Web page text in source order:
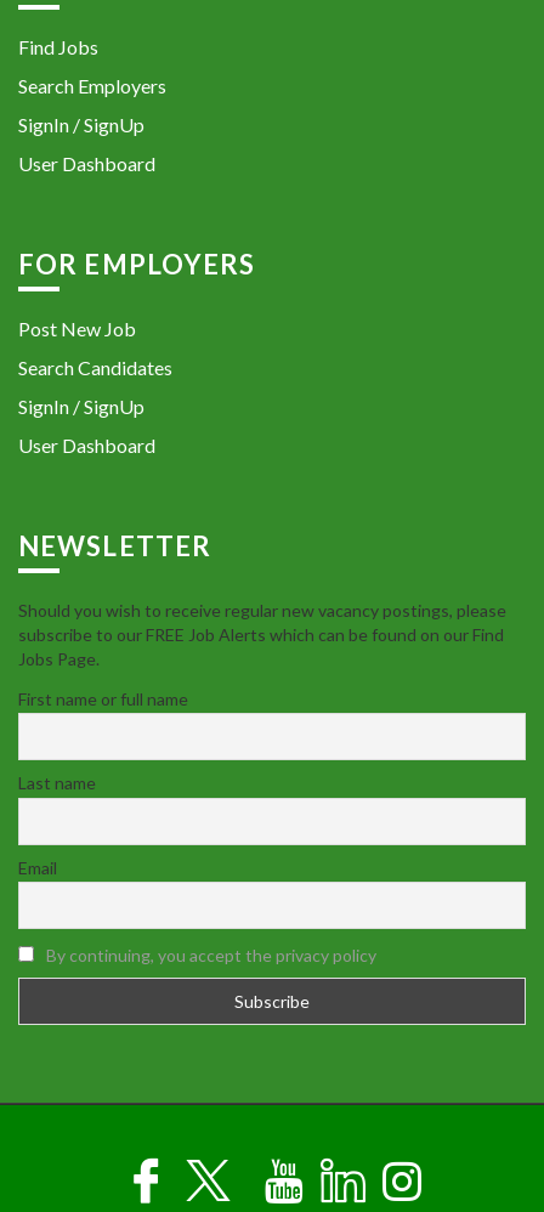
Find Jobs
Search Employers
SignIn / SignUp
User Dashboard
FOR EMPLOYERS
Post New Job
Search Candidates
SignIn / SignUp
User Dashboard
NEWSLETTER
Should you wish to receive regular new vacancy postings, please
subscribe to our FREE Job Alerts which can be found on our Find
Jobs Page.
First name or full name
Last name
Email
By continuing, you accept the privacy policy